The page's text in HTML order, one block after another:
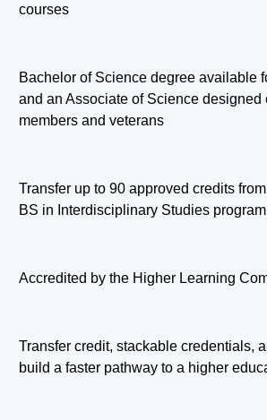
courses
Bachelor of Science degree available
and an Associate of Science
members and veterans
Transfer up to 90approved credits
BS in Interdisciplinary Studies program
Accredited by the Higher Learning
Transfer credit, stackable credentials,
build a faster pathway to a higher